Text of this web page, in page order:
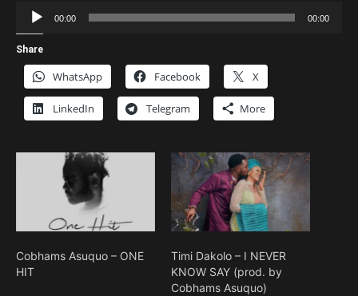
Audio
Player
00:00 00:00
Share
WhatsApp Facebook X
LinkedIn Telegram More
Cobhams Asuquo – ONE
HIT
Timi Dakolo – I NEVER
KNOW SAY (prod. by
Cobhams Asuquo)